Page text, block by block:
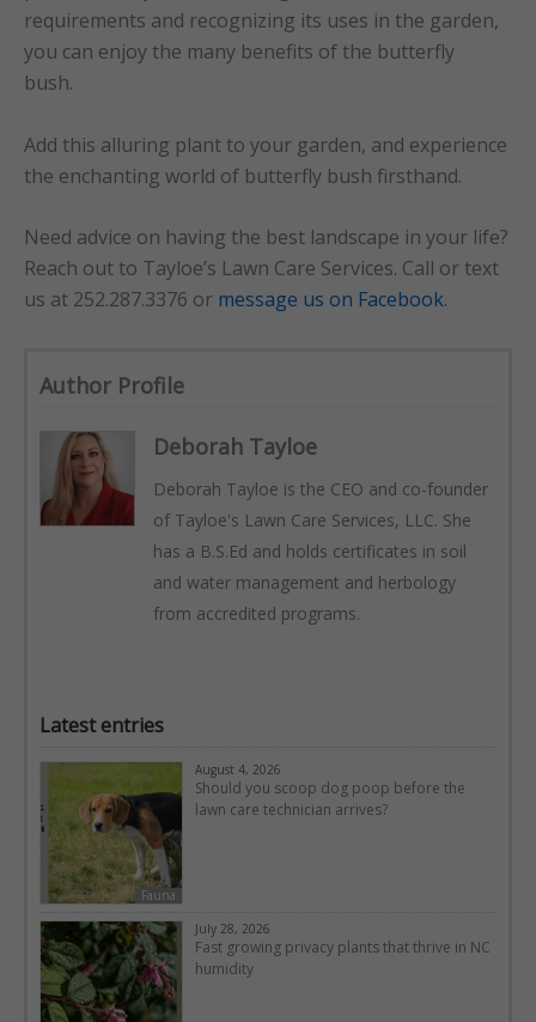
requirements and recognizing its uses in the garden,
you can enjoy the many benefits of the butterfly
bush.
Add this alluring plant to your garden, and experience
the enchanting world of butterfly bush firsthand.
Need advice on having the best landscape in your life?
Reach out to Tayloe’s Lawn Care Services. Call or text
us at 252.287.3376 or message us on Facebook.
Author Profile
Deborah Tayloe
Deborah Tayloe is the CEO and co-founder
of Tayloe's Lawn Care Services, LLC. She
has a B.S.Ed and holds certificates in soil
and water management and herbology
from accredited programs.
Latest entries
Fauna
August 4, 2026
Should you scoop dog poop before the
lawn care technician arrives?
July 28, 2026
Fast growing privacy plants that thrive in NC
humidity